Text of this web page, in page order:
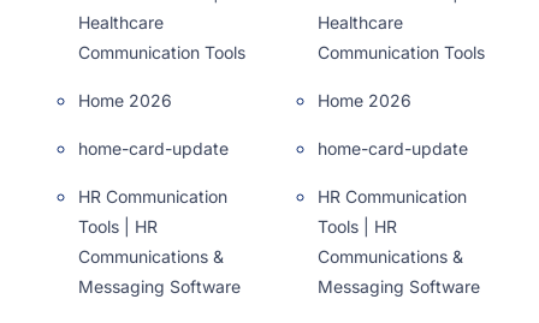
Healthcare
Communication Tools
Home 2026
home-card-update
HR Communication
Tools | HR
Communications &
Messaging Software
Healthcare
Communication Tools
Home 2026
home-card-update
HR Communication
Tools | HR
Communications &
Messaging Software